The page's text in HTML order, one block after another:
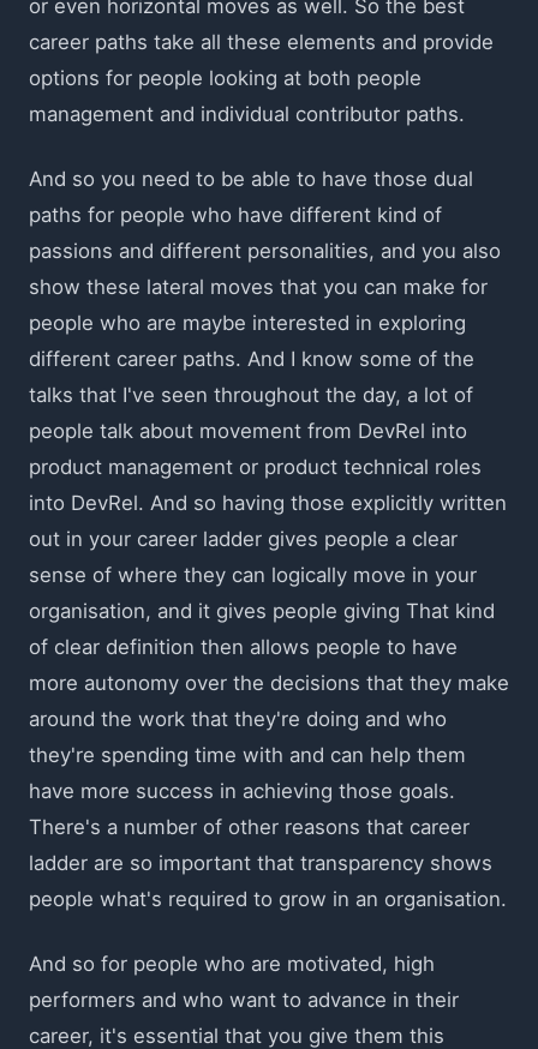
or even horizontal moves as well. So the best
career paths take all these elements and provide
options for people looking at both people
management and individual contributor paths.
And so you need to be able to have those dual
paths for people who have different kind of
passions and different personalities, and you also
show these lateral moves that you can make for
people who are maybe interested in exploring
different career paths. And I know some of the
talks that I've seen throughout the day, a lot of
people talk about movement from DevRel into
product management or product technical roles
into DevRel. And so having those explicitly written
out in your career ladder gives people a clear
sense of where they can logically move in your
organisation, and it gives people giving That kind
of clear definition then allows people to have
more autonomy over the decisions that they make
around the work that they're doing and who
they're spending time with and can help them
have more success in achieving those goals.
There's a number of other reasons that career
ladder are so important that transparency shows
people what's required to grow in an organisation.
And so for people who are motivated, high
performers and who want to advance in their
career, it's essential that you give them this